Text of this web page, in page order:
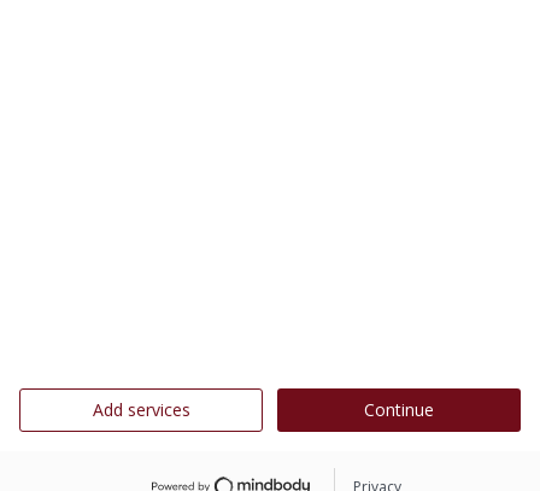
Add services Continue
Privacy